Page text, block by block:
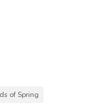
of Spring